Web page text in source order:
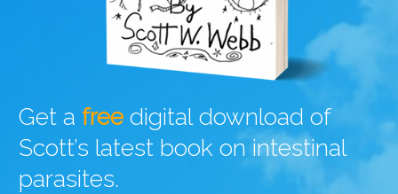
Get a freedigital download of
Scott’s latest book on intestinal
parasites.